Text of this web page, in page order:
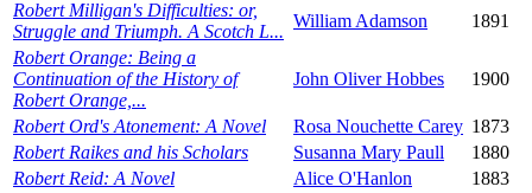
Robert Milligan's Difficulties: or,
Struggle and Triumph. A Scotch L...
William Adamson
1891
Robert Orange: Being a
Continuation of the History of
Robert Orange,...
John Oliver Hobbes 1900
Robert Ord's Atonement: A Novel Rosa Nouchette Carey 1873
Robert Raikes and his Scholars
Susanna Mary Paull
1880
Robert Reid: A Novel
Alice O'Hanlon
1883